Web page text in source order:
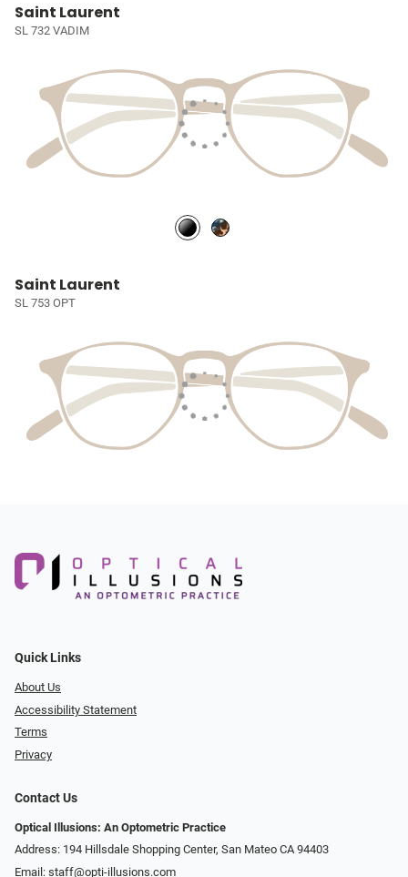
Saint Laurent
SL 732 VADIM
Saint Laurent
SL 753 OPT
Quick Links
About Us
Accessibility Statement
Terms
Privacy
Contact Us
Optical Illusions: An Optometric Practice
Address: 194 Hillsdale Shopping Center, San Mateo CA 94403
Email: staff@opti-illusions.com